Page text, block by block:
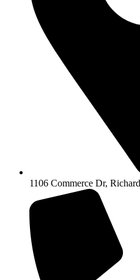
1106 Commerce Dr,